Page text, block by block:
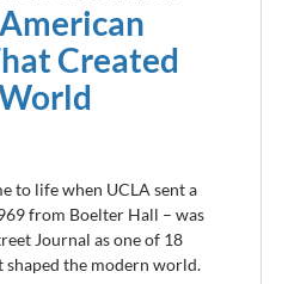
Created
to life when UCLA sent a
from Boelter Hall – was
Journal as one of 18
the modern world.